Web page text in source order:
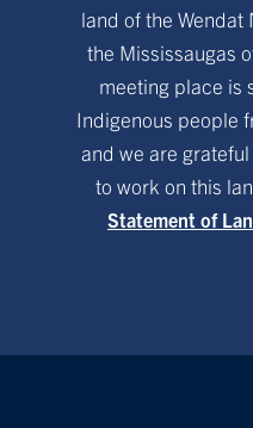
land of the Wendat
the Mississaugas
meeting place is
Indigenous people
and we are
to work on this
Statement of